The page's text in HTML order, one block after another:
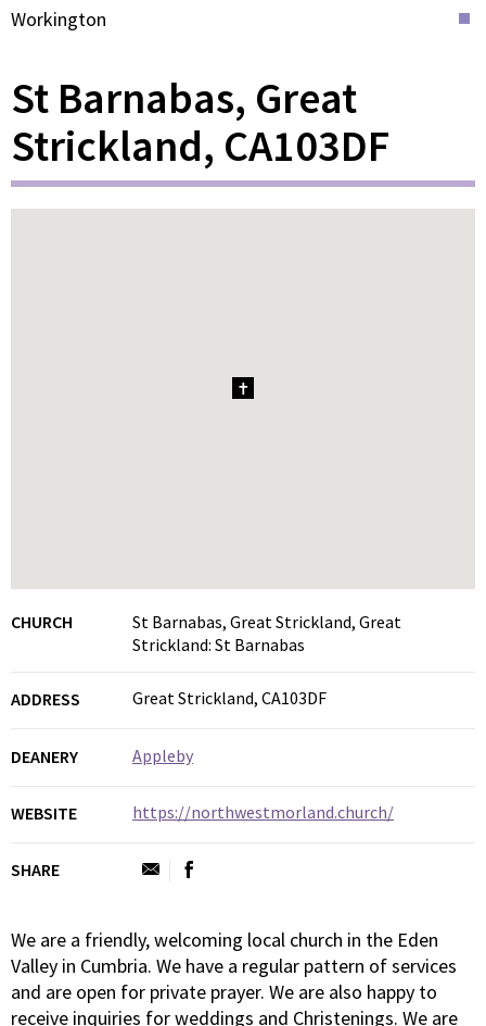
Workington
St Barnabas, Great
Strickland, CA103DF
1
CHURCH
St Barnabas, Great Strickland, Great
Strickland: St Barnabas
ADDRESS Great Strickland, CA103DF
DEANERY Appleby
WEBSITE https://northwestmorland.church/
SHARE
We are a friendly, welcoming local church in the Eden
Valley in Cumbria. We have a regular pattern of services
and are open for private prayer. We are also happy to
receive inquiries for weddings and Christenings. We are